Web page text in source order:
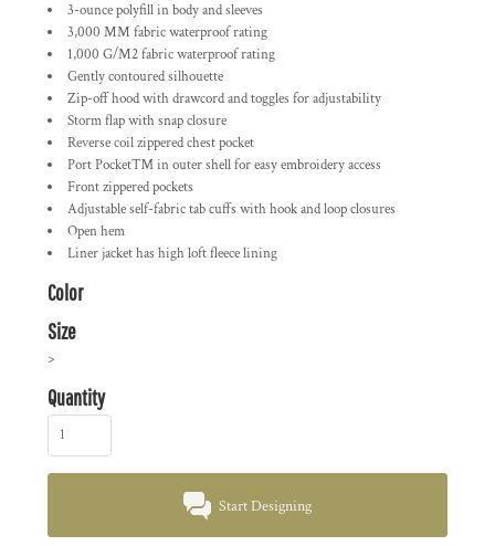
3-ounce polyfill in body and sleeves
3,000 MM fabric waterproof rating
1,000 G/M2 fabric waterproof rating
Gently contoured silhouette
Zip-off hood with drawcord and toggles for adjustability
Storm flap with snap closure
Reverse coil zippered chest pocket
Port Pocket™ in outer shell for easy embroidery access
Front zippered pockets
Adjustable self-fabric tab cuffs with hook and loop closures
Open hem
Liner jacket has high loft fleece lining
Color
Size
>
Quantity
Start Designing